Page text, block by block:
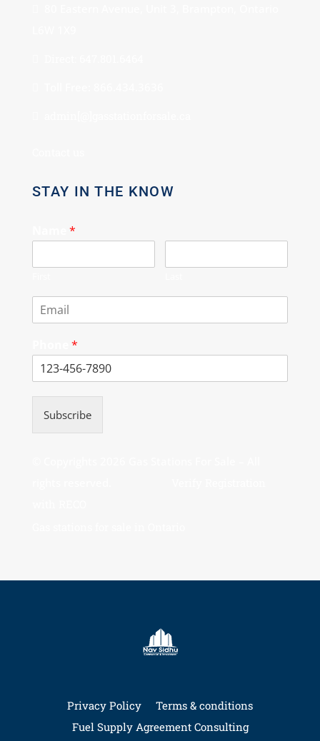
STAY IN THE KNOW
*
*
Subscribe
Privacy Policy
Terms & conditions
Fuel Supply Agreement Consulting